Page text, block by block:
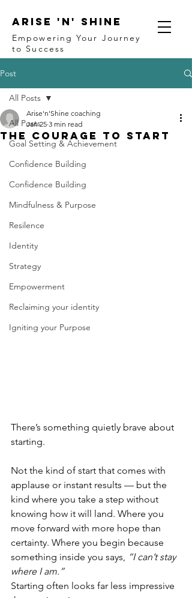
ARISE 'N' SHINE
Empowering Your Journey
to Success
Post
All Posts
Goal Setting & Achievement
Confidence Building
Confidence Building
Mindfulness & Purpose
Resilence
Identity
Strategy
Empowerment
Reclaiming your identity
Igniting your Purpose
All Posts
The Courage to Start
Arise'n'Shine coaching
Jan 25 3 min read
There’s something quietly brave about
starting.
Not the kind of start that comes with
applause or instant results — but the
kind where you take a step without
knowing how it will land. Where you
move forward with more hope than
certainty. Where you begin because
something inside you says, “I can’t stay
where I am.”
Starting often looks far less impressive